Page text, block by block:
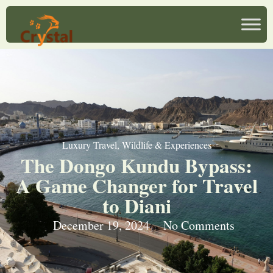
Luxury Travel, Wildlife & Experiences
The Dongo Kundu Bypass:
A Game Changer for Travel
to Diani
December 19, 2024 No Comments